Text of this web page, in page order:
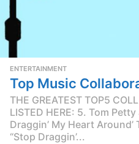
ENTERTAINMENT
Top Music
THE GREATEST TOP5
LISTED HERE: 5. Tom
Draggin’ My Heart
“Stop Draggin’...